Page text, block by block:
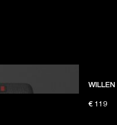
WILLEN
€ 119